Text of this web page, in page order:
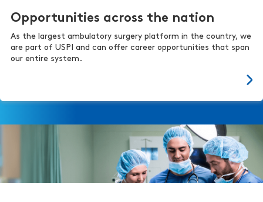
Opportunities across the nation
As the largest ambulatory surgery platform in the country, we
are part of USPI and can offer career opportunities that span
our entire system.